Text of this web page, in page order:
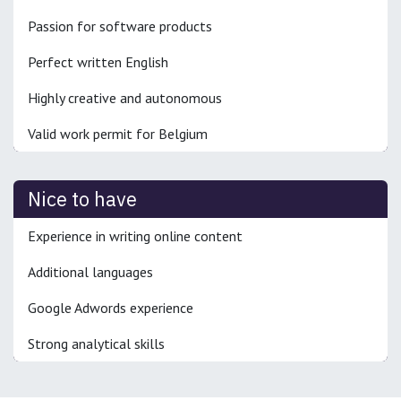
Passion for software products
Perfect written English
Highly creative and autonomous
Valid work permit for Belgium
Nice to have
Experience in writing online content
Additional languages
Google Adwords experience
Strong analytical skills